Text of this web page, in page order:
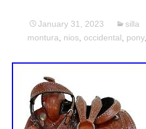
January 31, 2023 silla
montura
nios occidental pony,